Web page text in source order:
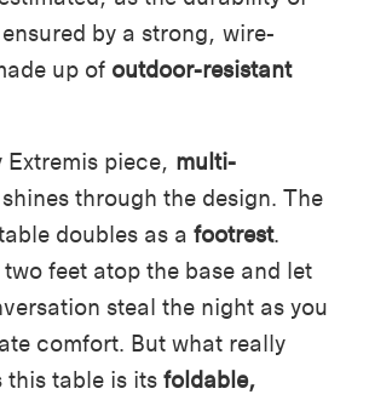
by a strong, wire-
up of outdoor-resistant
Extremis piece, multi-
through the design. The
doubles as a footrest.
feet atop the base and let
steal the night as you
comfort. But what really
this table is its foldable,